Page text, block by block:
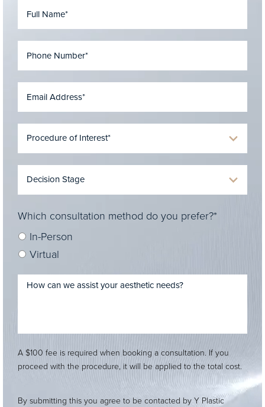
Which consultation method do you prefer?*
In-Person
Virtual
A $100 fee is required when booking a consultation. If you
proceed with the procedure, it will be applied to the total cost.
By submitting this you agree to be contacted by Y Plastic